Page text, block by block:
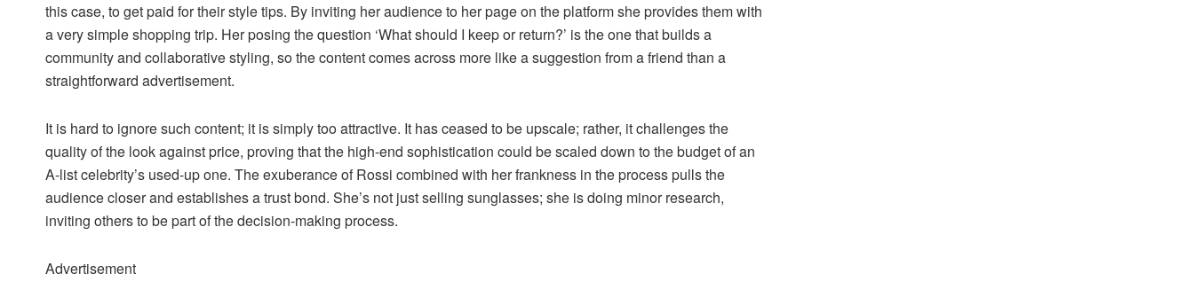
this case, to get paid for their style tips. By inviting her audience to her page on the platform she provides them with
a very simple shopping trip. Her posing the question ‘What should I keep or return?’ is the one that builds a
community and collaborative styling, so the content comes across more like a suggestion from a friend than a
straightforward advertisement.
It is hard to ignore such content; it is simply too attractive. It has ceased to be upscale; rather, it challenges the
quality of the look against price, proving that the high-end sophistication could be scaled down to the budget of an
A-list celebrity’s used-up one. The exuberance of Rossi combined with her frankness in the process pulls the
audience closer and establishes a trust bond. She’s not just selling sunglasses; she is doing minor research,
inviting others to be part of the decision-making process.
Advertisement